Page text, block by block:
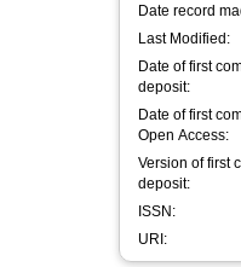
Date record
Last Modified:
Date of first
deposit:
Date of first
Open Access:
Version of first
deposit:
ISSN:
URI: